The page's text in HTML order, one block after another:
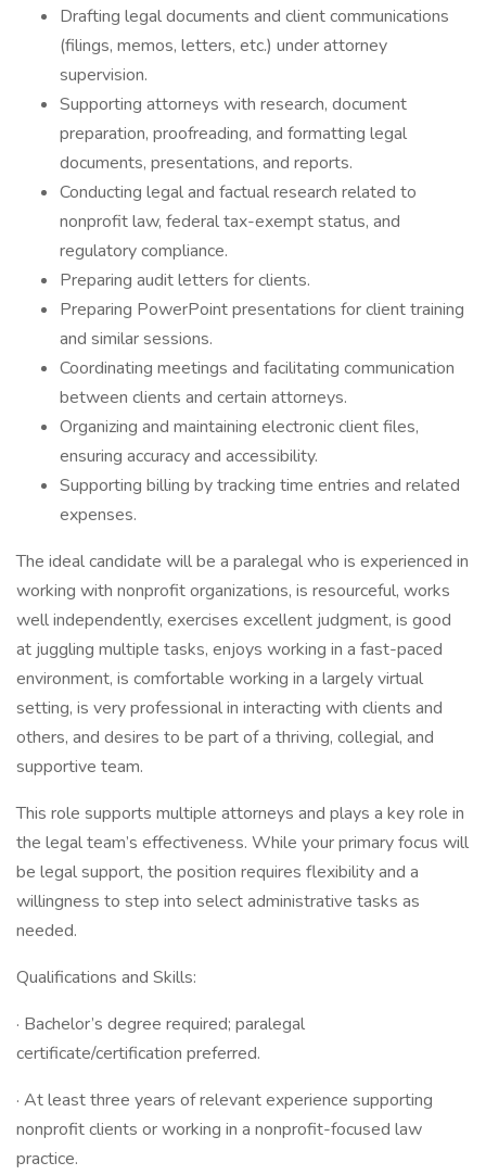
Drafting legal documents and client communications
(filings, memos, letters, etc.) under attorney
supervision.
Supporting attorneys with research, document
preparation, proofreading, and formatting legal
documents, presentations, and reports.
Conducting legal and factual research related to
nonprofit law, federal tax-exempt status, and
regulatory compliance.
Preparing audit letters for clients.
Preparing PowerPoint presentations for client training
and similar sessions.
Coordinating meetings and facilitating communication
between clients and certain attorneys.
Organizing and maintaining electronic client files,
ensuring accuracy and accessibility.
Supporting billing by tracking time entries and related
expenses.
The ideal candidate will be a paralegal who is experienced in
working with nonprofit organizations, is resourceful, works
well independently, exercises excellent judgment, is good
at juggling multiple tasks, enjoys working in a fast-paced
environment, is comfortable working in a largely virtual
setting, is very professional in interacting with clients and
others, and desires to be part of a thriving, collegial, and
supportive team.
This role supports multiple attorneys and plays a key role in
the legal team’s effectiveness. While your primary focus will
be legal support, the position requires flexibility and a
willingness to step into select administrative tasks as
needed.
Qualifications and Skills:
· Bachelor’s degree required; paralegal
certificate/certification preferred.
· At least three years of relevant experience supporting
nonprofit clients or working in a nonprofit-focused law
practice.